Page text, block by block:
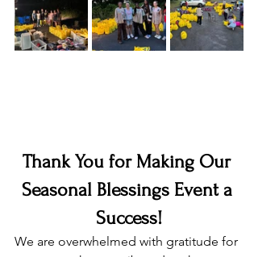
Thank You for Making Our
Seasonal Blessings Event a
Success!
We are overwhelmed with gratitude for